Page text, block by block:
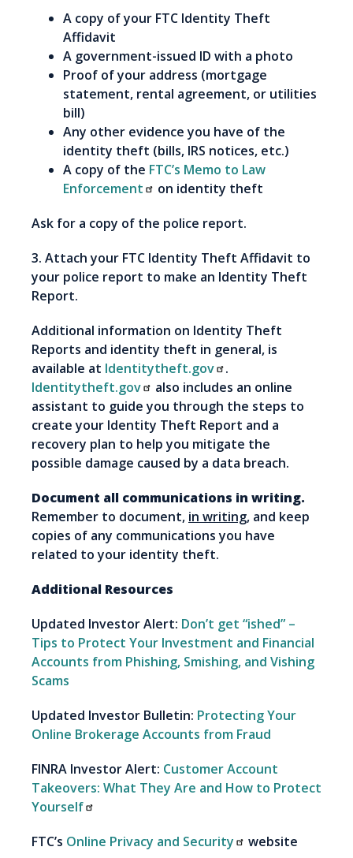
A copy of your FTC Identity Theft
Affidavit
A government-issued ID with a photo
Proof of your address (mortgage
statement, rental agreement, or utilities
bill)
Any other evidence you have of the
identity theft (bills, IRS notices, etc.)
A copy of the FTC’s Memo to Law
Enforcement
on identity theft
Ask for a copy of the police report.
3. Attach your FTC Identity Theft Affidavit to
your police report to make an Identity Theft
Report.
Additional information on Identity Theft
Reports and identity theft in general, is
available at Identitytheft.gov
.
Identitytheft.gov
also includes an online
assistant to guide you through the steps to
create your Identity Theft Report and a
recovery plan to help you mitigate the
possible damage caused by a data breach.
Document all communications in writing.
Remember to document, in writing, and keep
copies of any communications you have
related to your identity theft.
Additional Resources
Updated Investor Alert: Don’t get “ished” –
Tips to Protect Your Investment and Financial
Accounts from Phishing, Smishing, and Vishing
Scams
Updated Investor Bulletin: Protecting Your
Online Brokerage Accounts from Fraud
FINRA Investor Alert: Customer Account
Takeovers: What They Are and How to Protect
Yourself
FTC’s Online Privacy and Security
website